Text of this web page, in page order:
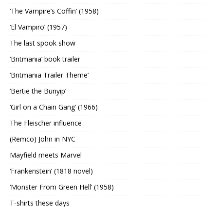
‘The Vampire’s Coffin’ (1958)
‘El Vampiro’ (1957)
The last spook show
‘Britmania’ book trailer
‘Britmania Trailer Theme’
‘Bertie the Bunyip’
‘Girl on a Chain Gang’ (1966)
The Fleischer influence
(Remco) John in NYC
Mayfield meets Marvel
‘Frankenstein’ (1818 novel)
‘Monster From Green Hell’ (1958)
T-shirts these days